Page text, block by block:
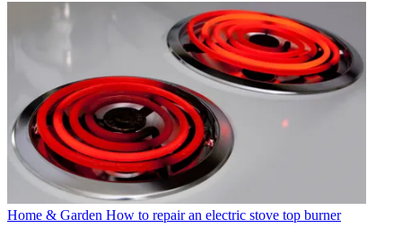
Home & Garden How to repair an electric stove top burner